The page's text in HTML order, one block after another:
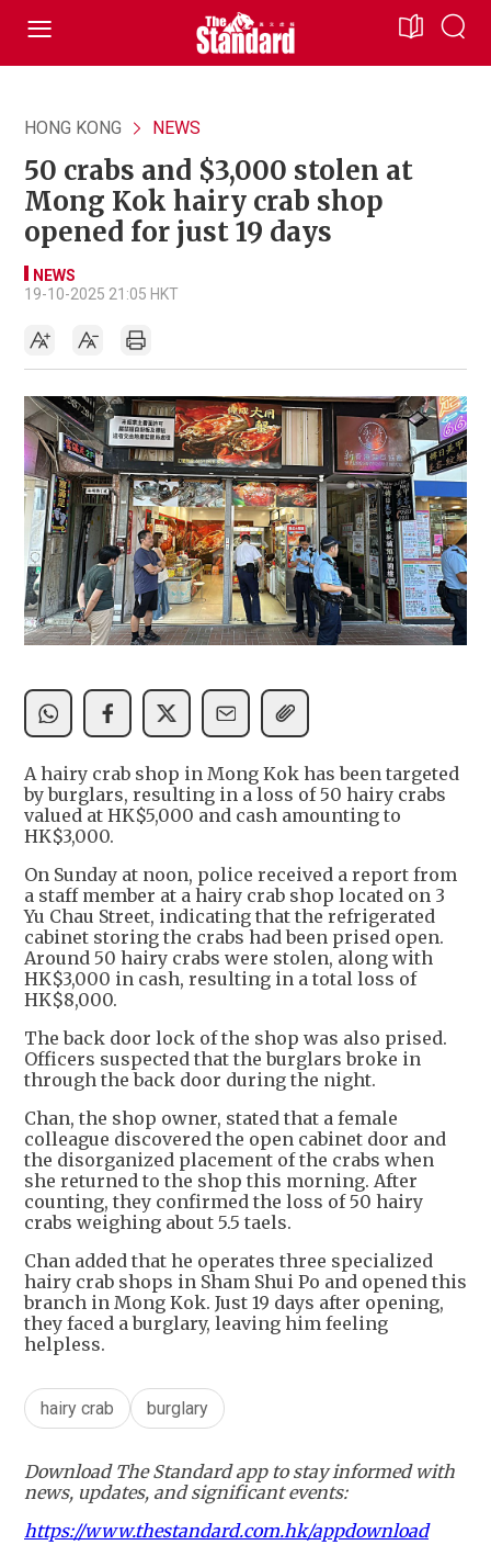
HONG KONG NEWS
50 crabs and $3,000 stolen at
Mong Kok hairy crab shop
opened for just 19 days
NEWS
19-10-2025 21:05 HKT
A hairy crab shop in Mong Kok has been targeted
by burglars, resulting in a loss of 50 hairy crabs
valued at HK$5,000 and cash amounting to
HK$3,000.
On Sunday at noon, police received a report from
a staff member at a hairy crab shop located on 3
Yu Chau Street, indicating that the refrigerated
cabinet storing the crabs had been prised open.
Around 50 hairy crabs were stolen, along with
HK$3,000 in cash, resulting in a total loss of
HK$8,000.
The back door lock of the shop was also prised.
Officers suspected that the burglars broke in
through the back door during the night.
Chan, the shop owner, stated that a female
colleague discovered the open cabinet door and
the disorganized placement of the crabs when
she returned to the shop this morning. After
counting, they confirmed the loss of 50 hairy
crabs weighing about 5.5 taels.
Chan added that he operates three specialized
hairy crab shops in Sham Shui Po and opened this
branch in Mong Kok. Just 19 days after opening,
they faced a burglary, leaving him feeling
helpless.
hairy crab burglary
Download The Standard app to stay informed with
news, updates, and significant events:
https://www.thestandard.com.hk/appdownload